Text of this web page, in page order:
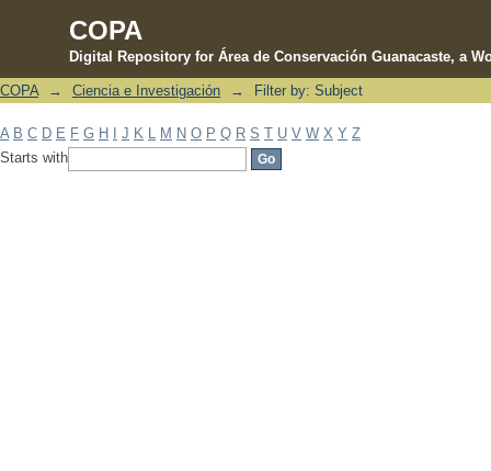
COPA
Digital Repository for Área de Conservación Guanacaste, a
Filter by: Subject
COPA → Ciencia e Investigación → Filter by: Subject
A B C D E F G H J K M N O P Q R S T U V W X Y Z
Starts with